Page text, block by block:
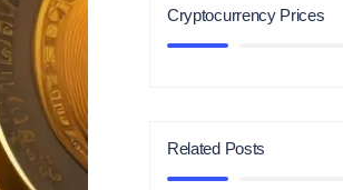
Cryptocurrency Prices
Related Posts